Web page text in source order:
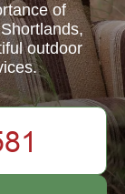
of
outdoor